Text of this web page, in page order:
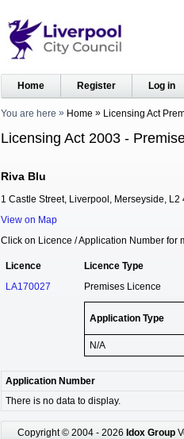
Home Register Log in
You are here Home Licensing Act
Licensing Act 2003 -
Riva Blu
1 Castle Street, Liverpool, Merseyside, L2
View on Map
Click on Licence / Application Number for
Licence Licence Type
LA170027
Premises Licence
Application Type
N/A
Application Number
There is no data to display.
Copyright © 2004 - 2026 Idox Group